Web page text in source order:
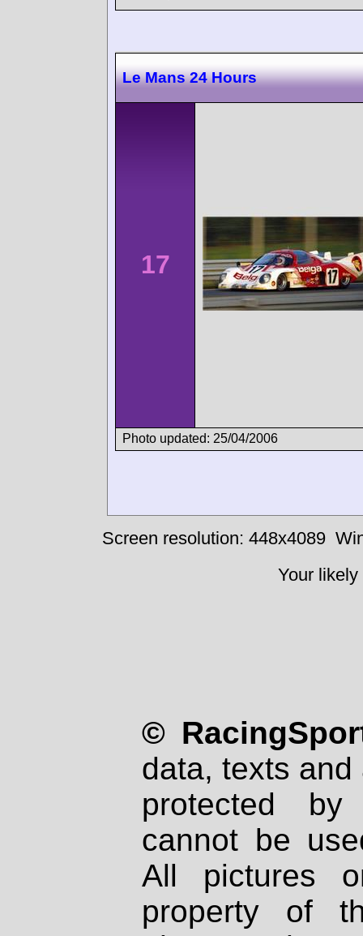
Le Mans 24 Hours
17
Photo updated: 25/04/2006
Screen resolution: 448x4089
Your
©
data, texts
protected
cannot be
All pictures
property of